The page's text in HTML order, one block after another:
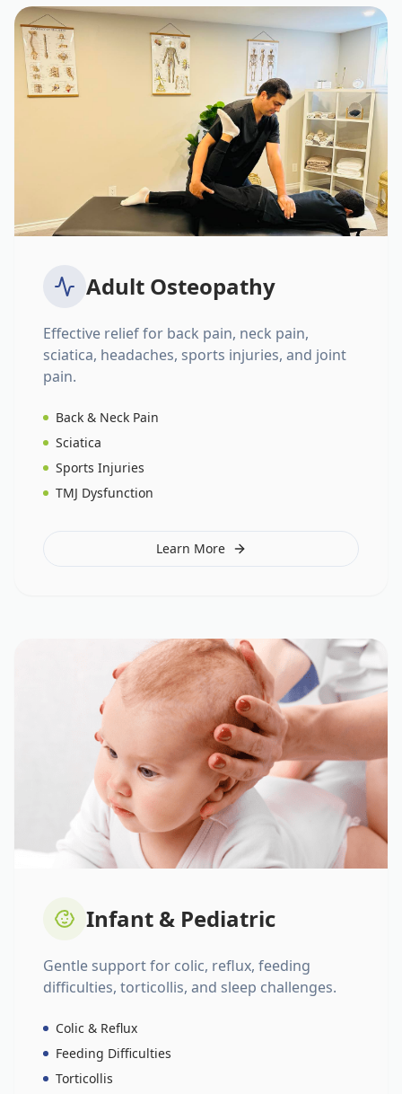
Adult Osteopathy
Effective relief for back pain, neck pain,
sciatica, headaches, sports injuries, and joint
pain.
Back & Neck Pain
Sciatica
Sports Injuries
TMJ Dysfunction
Learn More
Infant & Pediatric
Gentle support for colic, reflux, feeding
difficulties, torticollis, and sleep challenges.
Colic & Reflux
Feeding Difficulties
Torticollis